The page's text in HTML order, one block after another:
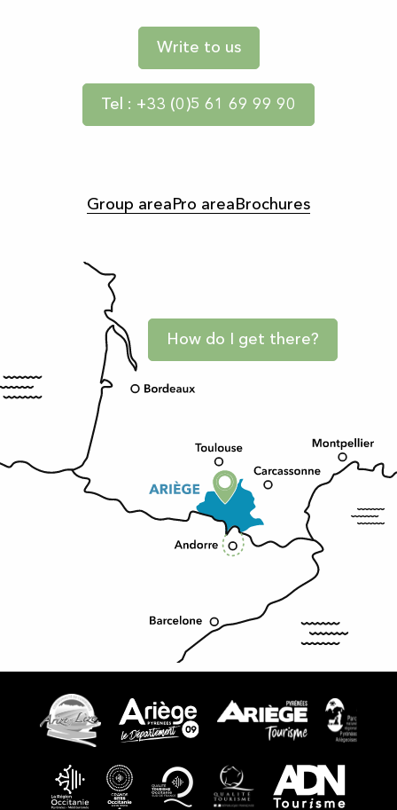
Write to us
Tel : +33 (0)5 61 69 99 90
Group area Pro area Brochures
How do I get there?